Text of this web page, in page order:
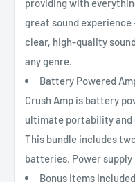
providing with
great sound experience
clear, high-quality
any genre.
Battery Powered
Crush Amp is battery
ultimate portability and
This bundle includes
batteries. Power
Bonus Items